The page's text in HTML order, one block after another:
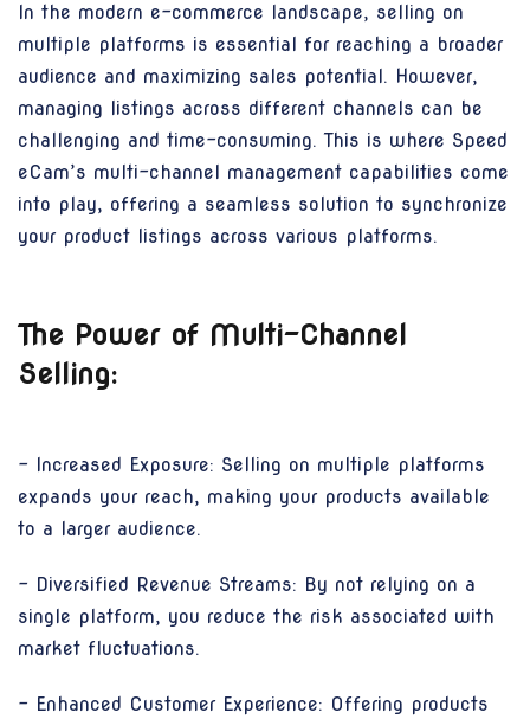
In the modern e-commerce landscape, selling on
multiple platforms is essential for reaching a broader
audience and maximizing sales potential. However,
managing listings across different channels can be
challenging and time-consuming. This is where Speed
eCam’s multi-channel management capabilities come
into play, offering a seamless solution to synchronize
your product listings across various platforms.
The Power of Multi-Channel
Selling:
- Increased Exposure: Selling on multiple platforms
expands your reach, making your products available
to a larger audience.
- Diversified Revenue Streams: By not relying on a
single platform, you reduce the risk associated with
market fluctuations.
- Enhanced Customer Experience: Offering products